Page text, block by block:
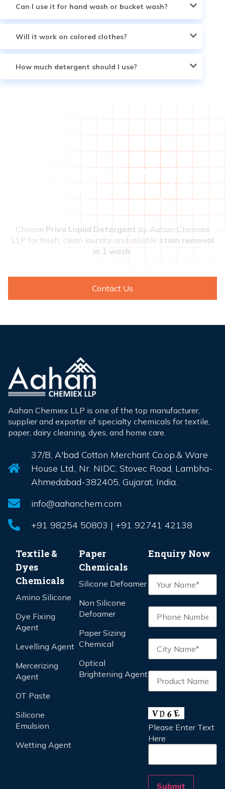
Can I use it for hand wash or bucket wash?
Will it work on colored clothes?
How much detergent should I use?
Looking for a gentle machine wash
liquid for front load & top load clothes
that still delivers strong cleaning?
Choose Priva Liquid Detergent by Aahan Chemiex
LLP for fresh, clean laundry and reliable stain removal
in 1 wash.
Contact Us
Aahan Chemiex LLP is one of the top manufacturer,
supplier and exporter of specialty chemicals for textile,
paper, dairy cleaning, dyes, and home care.
37/B, A'bad Cotton Merchant Co.op.& Ware
House Ltd., Nr. NIDC, Stovec Road, Lambha-
Ahmedabad-382405, Gujarat, India.
info@aahanchem.com
+91 98254 50803 | +91 92741 42138
Textile &
Dyes
Chemicals
Amino Silicone
Dye Fixing
Agent
Levelling Agent
Mercerizing
Agent
OT Paste
Silicone
Emulsion
Wetting Agent
Paper
Chemicals
Silicone Defoamer
Non Silicone
Defoamer
Paper Sizing
Chemical
Optical
Brightening Agent
Enquiry Now
Please Enter Text
Here